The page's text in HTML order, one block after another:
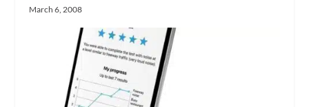
March 6, 2008